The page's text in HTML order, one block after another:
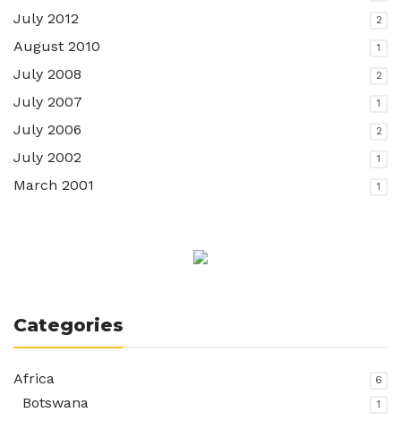
July 2012 2
August 2010 1
July 2008 2
July 2007 1
July 2006 2
July 2002 1
March 2001 1
Categories
Africa 6
Botswana 1